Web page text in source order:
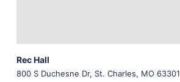
Rec Hall
800 S Duchesne Dr, St. Charles, MO 63301